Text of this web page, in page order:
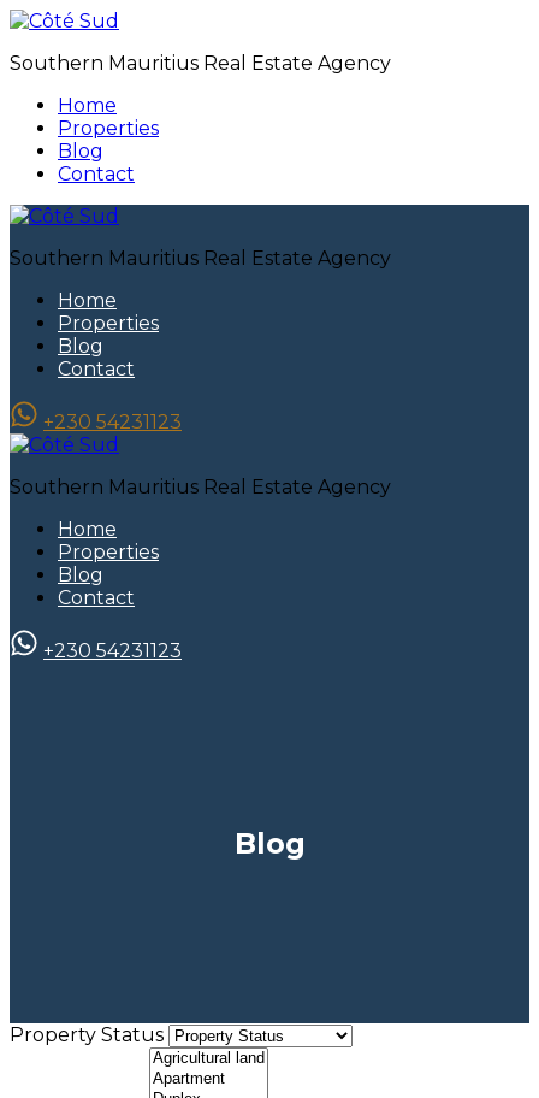
Southern Mauritius Real Estate Agency
Home
Properties
Blog
Contact
Southern Mauritius Real Estate Agency
Home
Properties
Blog
Contact
+230 54231123
Southern Mauritius Real Estate Agency
Home
Properties
Blog
Contact
+230 54231123
Blog
Property Status